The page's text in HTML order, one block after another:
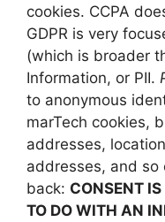
cookies. CCPA
GDPR is very
(which is broader
Information, or PII.
to anonymous
marTech cookies,
addresses,
addresses, and so
back: CONSENT
TO DO WITH AN